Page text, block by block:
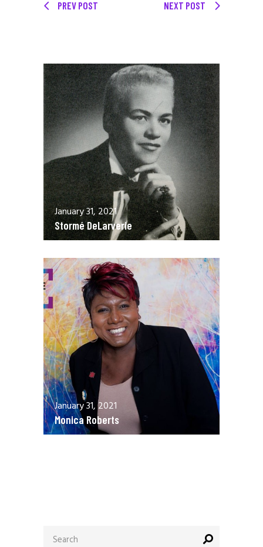
PREV POST NEXT POST
January 31, 2021
Stormé DeLarverie
January 31, 2021
Monica Roberts
for: